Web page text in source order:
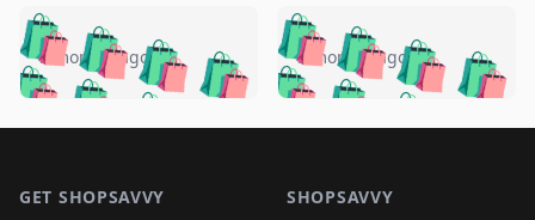
🛍️🛍️🛍️🛍️ 🛍️🛍️🛍️
🛍️🛍️🛍️🛍️🛍️
🛍️
5 months ago 🛍️🛍️🛍️🛍️
🛍️ 🛍️🛍️🛍️🛍️
🛍️🛍️
🛍️
5 months ago
GET SHOPSAVVY SHOPSAVVY